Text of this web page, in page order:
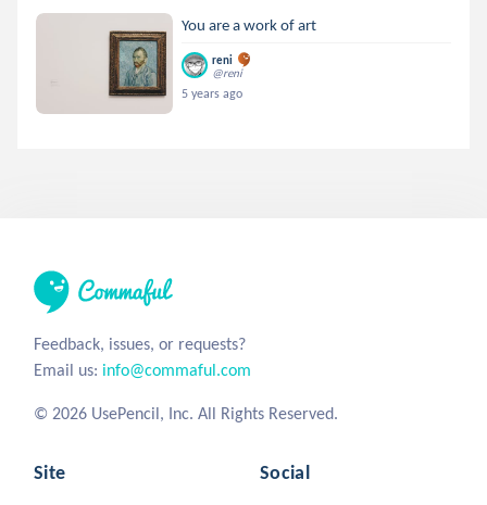
You are a work of art
reni
@reni
5 years ago
Feedback, issues, or requests?
Email us: info@commaful.com
© 2026 UsePencil, Inc. All Rights Reserved.
Site Social